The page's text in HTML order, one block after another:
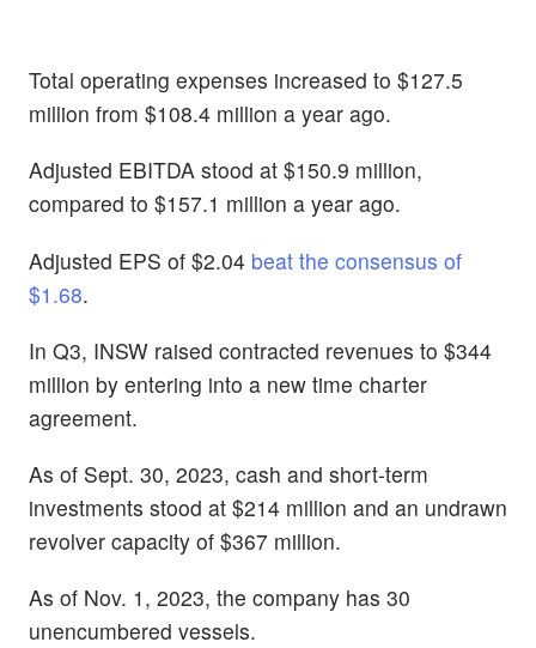
Total operating expenses increased to $127.5
million from $108.4 million a year ago.
Adjusted EBITDA stood at $150.9 million,
compared to $157.1 million a year ago.
Adjusted EPS of $2.04 beat the consensus of
$1.68.
In Q3, INSW raised contracted revenues to $344
million by entering into a new time charter
agreement.
As of Sept. 30, 2023, cash and short-term
investments stood at $214 million and an undrawn
revolver capacity of $367 million.
As of Nov. 1, 2023, the company has 30
unencumbered vessels.